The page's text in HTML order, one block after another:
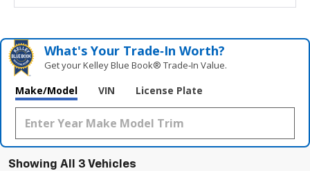
What's Your Trade‑In Worth?
Get your Kelley Blue Book® Trade‑In Value.
Make/Model VIN License Plate
Showing All 3 Vehicles